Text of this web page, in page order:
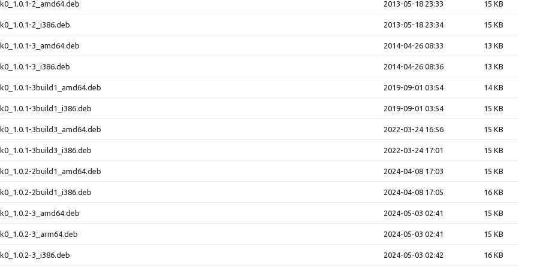
2_amd64.deb 2013-05-18 23:33 15 KB
2_i386.deb 2013-05-18 23:34 15 KB
3_amd64.deb 2014-04-26 08:33 13 KB
3_i386.deb 2014-04-26 08:36 13 KB
3build1_amd64.deb 2019-09-01 03:54 14 KB
3build1_i386.deb 2019-09-01 03:54 15 KB
3build3_amd64.deb 2022-03-24 16:56 15 KB
3build3_i386.deb 2022-03-24 17:01 15 KB
2build1_amd64.deb 2024-04-08 17:03 15 KB
2build1_i386.deb 2024-04-08 17:05 16 KB
3_amd64.deb 2024-05-03 02:41 15 KB
3_arm64.deb 2024-05-03 02:41 15 KB
3_i386.deb 2024-05-03 02:42 16 KB